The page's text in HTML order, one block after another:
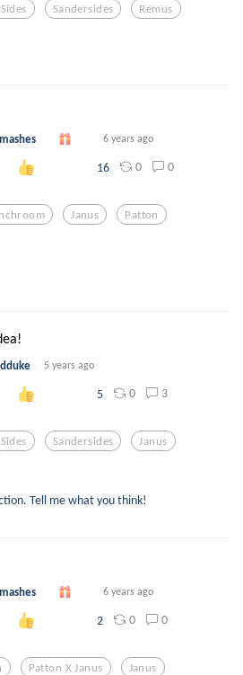
Sandersides Remus
6 years ago
16 0 0
Janus Patton
5 years ago
5 0 3
Sandersides Janus
Tell me what you think!
6 years ago
2 0 0
Patton X Janus Janus